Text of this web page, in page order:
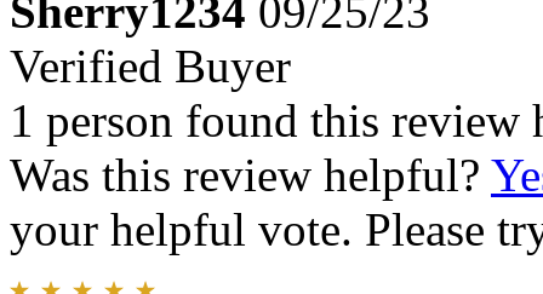
Sherry1234 09/25/23
Verified Buyer
1 person found this review
Was this review helpful?
your helpful vote. Please